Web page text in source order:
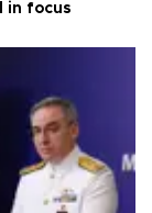
in focus